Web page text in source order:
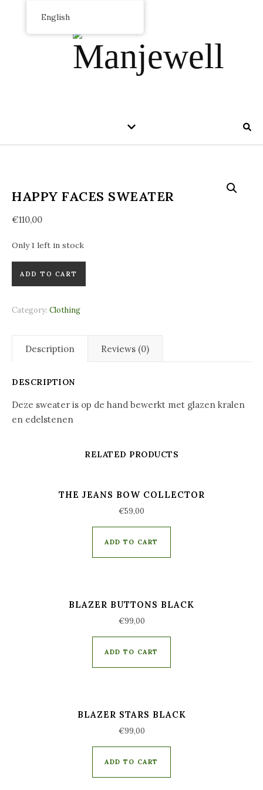
HAPPY FACES SWEATER
€110,00
Only 1 left in stock
ADD TO CART
Category: Clothing
Description Reviews (0)
DESCRIPTION
Deze sweater is op de hand bewerkt met glazen kralen
en edelstenen
RELATED PRODUCTS
THE JEANS BOW COLLECTOR
€59,00
ADD TO CART
BLAZER BUTTONS BLACK
€99,00
ADD TO CART
BLAZER STARS BLACK
€99,00
ADD TO CART
English